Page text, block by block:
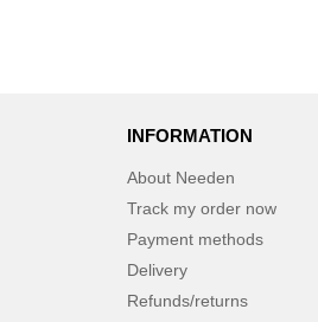
INFORMATION
About Needen
Track my order now
Payment methods
Delivery
Refunds/returns